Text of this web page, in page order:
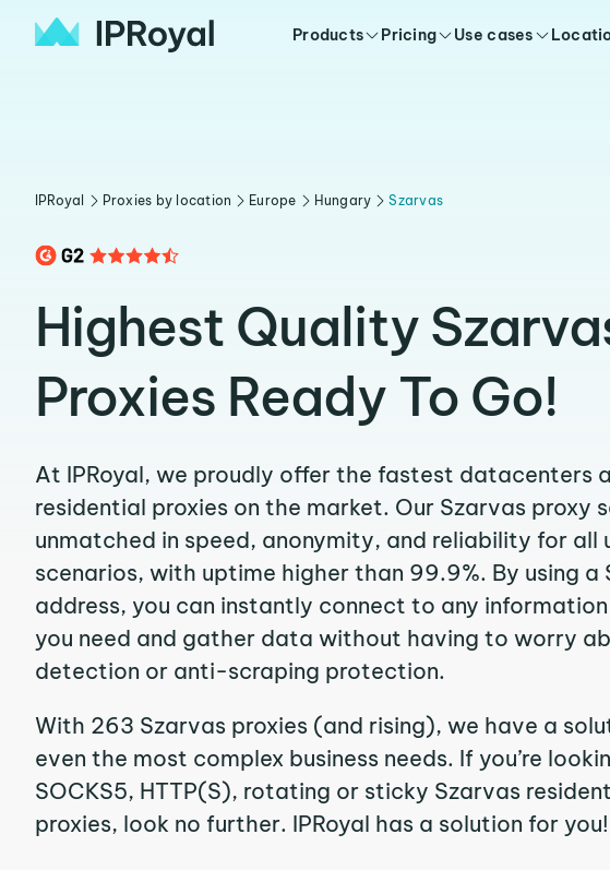
Products Pricing Use cases
IPRoyal Proxies by location Europe Hungary Szarvas
Highest Quality
Proxies Ready To Go!
At IPRoyal, we proudly offer the fastest datacenters
residential proxies on the market. Our Szarvas proxy
unmatched in speed, anonymity, and reliability for all
scenarios, with uptime higher than 99.9%. By using a
address, you can instantly connect to any
you need and gather data without having to worry
detection or anti-scraping protection.
With 263 Szarvas proxies (and rising), we have a
even the most complex business needs. If you’re
SOCKS5, HTTP(S), rotating or sticky Szarvas
proxies, look no further. IPRoyal has a solution for you!